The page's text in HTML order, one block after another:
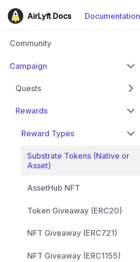
AirLyft Docs Documentation
Community
Campaign
Quests
Rewards
Reward Types
Substrate Tokens (Native or
Asset)
AssetHub NFT
Token Giveaway (ERC20)
NFT Giveaway (ERC721)
NFT Giveaway (ERC1155)